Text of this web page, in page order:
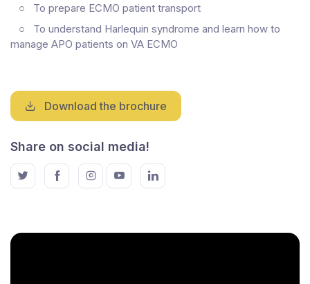
○
To prepare ECMO patient transport
○
To understand Harlequin syndrome and learn how to
manage APO patients on VA ECMO
Download the brochure
Share on social media!